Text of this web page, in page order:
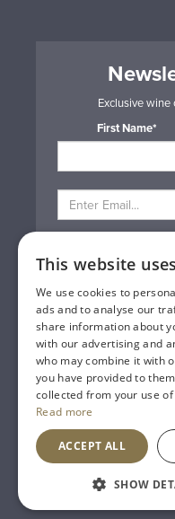
Exclusive wine
First Name*
Registered Address:
Yorkshire, HU14 3BQ (for
Registered No: England
An
This website
We use cookies to
ads and to analyse our
share information about
with our advertising and
who may combine it with
you have provided to
collected from your use
Read more
ACCEPT ALL
SHOW